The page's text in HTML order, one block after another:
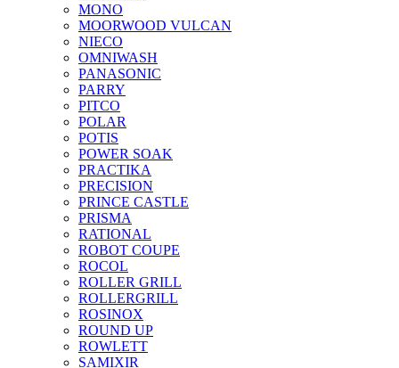
MONO
MOORWOOD VULCAN
NIECO
OMNIWASH
PANASONIC
PARRY
PITCO
POLAR
POTIS
POWER SOAK
PRACTIKA
PRECISION
PRINCE CASTLE
PRISMA
RATIONAL
ROBOT COUPE
ROCOL
ROLLER GRILL
ROLLERGRILL
ROSINOX
ROUND UP
ROWLETT
SAMIXIR